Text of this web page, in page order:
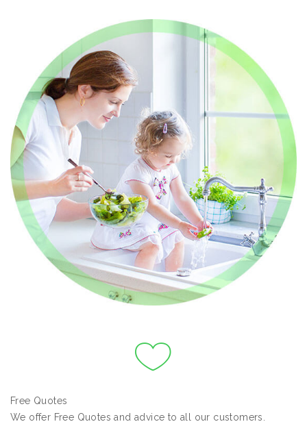
Free Quotes
We offer Free Quotes and advice to all our customers.